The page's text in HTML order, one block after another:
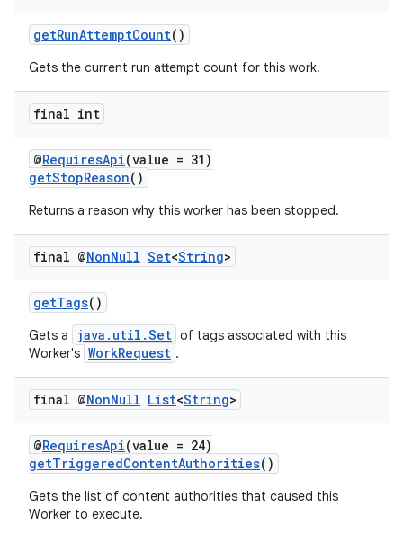
getRunAttemptCount()
Gets the current run attempt count for this work.
final int
@RequiresApi(value = 31)
getStopReason()
Returns a reason why this worker has been stopped.
final @NonNull Set<String>
getTags()
Gets a java.util.Set of tags associated with this
Worker's WorkRequest .
final @NonNull List<String>
@RequiresApi(value = 24)
getTriggeredContentAuthorities()
Gets the list of content authorities that caused this
Worker to execute.